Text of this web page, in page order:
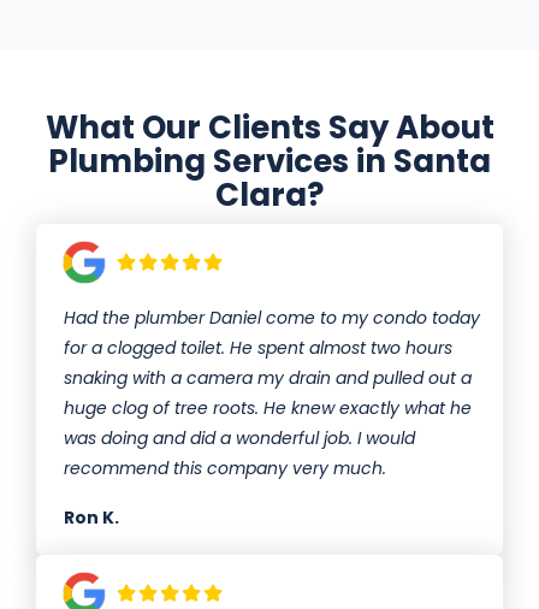
What Our Clients Say About
Plumbing Services in Santa
Clara?
Had the plumber Daniel come to my condo today
for a clogged toilet. He spent almost two hours
snaking with a camera my drain and pulled out a
huge clog of tree roots. He knew exactly what he
was doing and did a wonderful job. I would
recommend this company very much.
Ron K.